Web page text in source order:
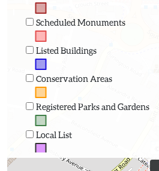
Scheduled Monuments
Listed Buildings
Conservation Areas
Registered Parks and Gardens
Local List